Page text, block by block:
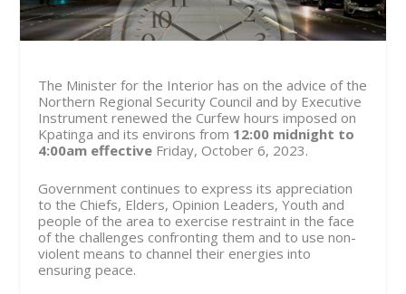
The Minister for the Interior has on the advice of the
Northern Regional Security Council and by Executive
Instrument renewed the Curfew hours imposed on
Kpatinga and its environs from 12:00 midnight to
4:00am effective Friday, October 6, 2023.
Government continues to express its appreciation
to the Chiefs, Elders, Opinion Leaders, Youth and
people of the area to exercise restraint in the face
of the challenges confronting them and to use non-
violent means to channel their energies into
ensuring peace.